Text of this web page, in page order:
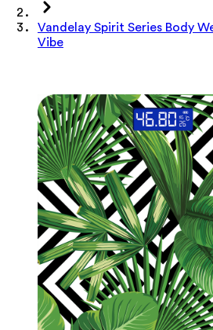
Vandelay Spirit Series Body
Vibe